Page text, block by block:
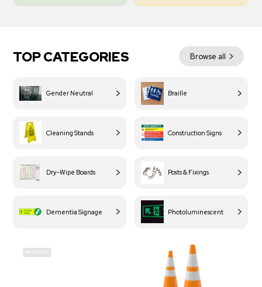
TOP CATEGORIES Browse all
Gender Neutral Braille
Cleaning Stands Construction Signs
Dry-Wipe Boards Posts & Fixings
Dementia Signage Photoluminescent
IN-STOCK